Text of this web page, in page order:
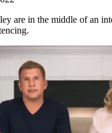
are in the middle of an